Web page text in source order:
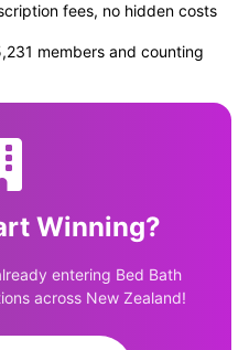
fees, no hidden costs
members and counting
Winning?
entering Bed Bath
across New Zealand!